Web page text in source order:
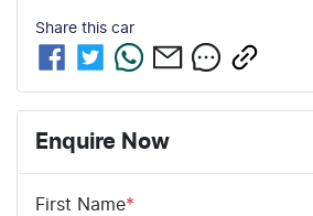
Share this car
Enquire Now
First Name*